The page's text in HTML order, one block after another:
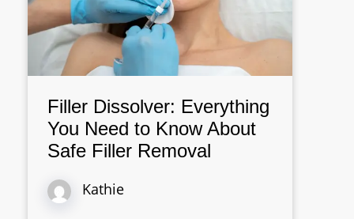
Filler Dissolver: Everything
You Need to Know About
Safe Filler Removal
Kathie